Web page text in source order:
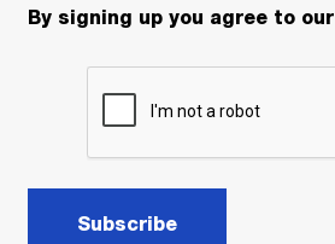
By signing up you agree to our
Subscribe